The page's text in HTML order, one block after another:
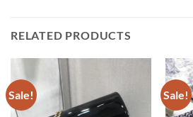
RELATED PRODUCTS
Sale! Sale!